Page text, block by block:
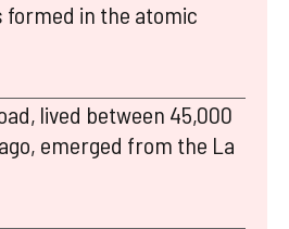
formed in the atomic
lived between 45,000
emerged from the La